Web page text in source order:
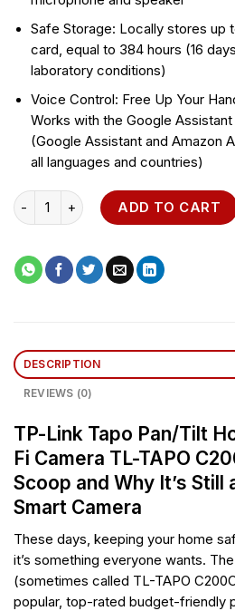
Safe Storage: Locally stores up
card, equal to 384 hours (16
laboratory conditions)
Voice Control: Free Up Your
Works with the Google
(Google Assistant and Amazon
all languages and countries)
TP-Link Tapo Pan/Tilt Home
ADD TO CART
DESCRIPTION
REVIEWS (0)
TP-Link Tapo Pan/Tilt
Fi Camera TL-TAPO
Scoop and Why It’s Still
Smart Camera
These days, keeping your home
it’s something everyone wants.
(sometimes called TL-TAPO
popular, top-rated budget-friendly